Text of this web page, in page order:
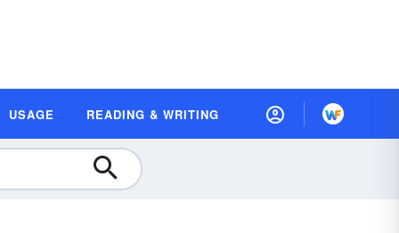
USAGE READING & WRITING